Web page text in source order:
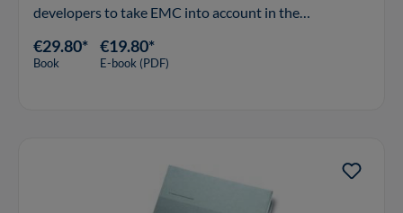
developers to take EMC into account in the
€29.80*
Book
€19.80*
E-book (PDF)